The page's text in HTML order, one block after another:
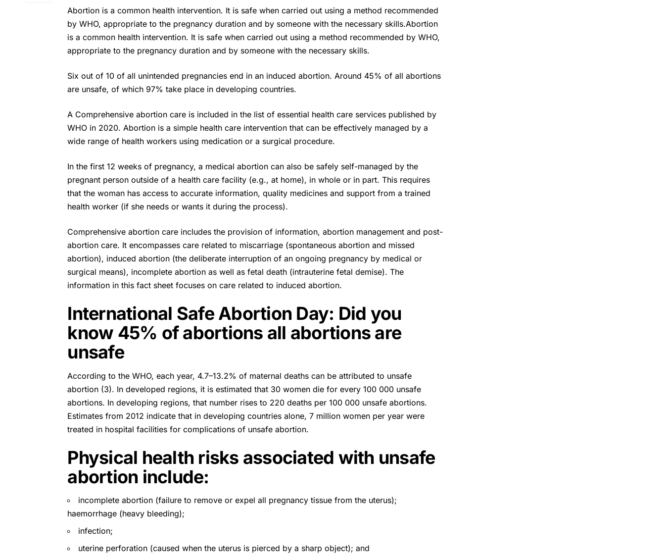
Abortion is a common health intervention. It is safe when carried out using a method recommended
by WHO, appropriate to the pregnancy duration and by someone with the necessary skills.Abortion
is a common health intervention. It is safe when carried out using a method recommended by WHO,
appropriate to the pregnancy duration and by someone with the necessary skills.
Six out of 10 of all unintended pregnancies end in an induced abortion. Around 45% of all abortions
are unsafe, of which 97% take place in developing countries.
A Comprehensive abortion care is included in the list of essential health care services published by
WHO in 2020. Abortion is a simple health care intervention that can be effectively managed by a
wide range of health workers using medication or a surgical procedure.
In the first 12 weeks of pregnancy, a medical abortion can also be safely self-managed by the
pregnant person outside of a health care facility (e.g., at home), in whole or in part. This requires
that the woman has access to accurate information, quality medicines and support from a trained
health worker (if she needs or wants it during the process).
Comprehensive abortion care includes the provision of information, abortion management and post-
abortion care. It encompasses care related to miscarriage (spontaneous abortion and missed
abortion), induced abortion (the deliberate interruption of an ongoing pregnancy by medical or
surgical means), incomplete abortion as well as fetal death (intrauterine fetal demise). The
information in this fact sheet focuses on care related to induced abortion.
International Safe Abortion Day: Did you
know 45% of abortions all abortions are
unsafe
According to theWHO, each year, 4.7–13.2% of maternal deaths can be attributed to unsafe
abortion (3). In developed regions, it is estimated that 30 women die for every 100 000 unsafe
abortions. In developing regions, that number rises to 220 deaths per 100 000 unsafe abortions.
Estimates from 2012 indicate that in developing countries alone, 7 million women per year were
treated in hospital facilities for complications of unsafe abortion.
Physical health risks associated with unsafe
abortion include:
incomplete abortion (failure to remove or expel all pregnancy tissue from the uterus);
haemorrhage (heavy bleeding);
infection;
uterine perforation (caused when the uterus is pierced by a sharp object); and